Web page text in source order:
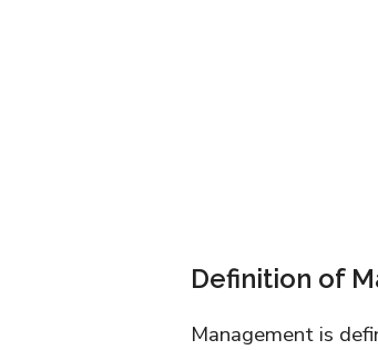
Definition of
Management is